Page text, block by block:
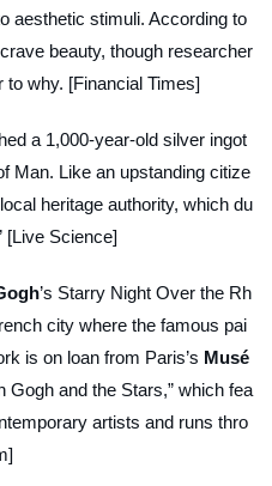
aesthetic stimuli. According to
beauty, though researcher
why. [Financial Times]
a 1,000-year-old silver ingot
Man. Like an upstanding citize
heritage authority, which du
[Live Science]
’s Starry Night Over the Rh
city where the famous pai
is on loan from Paris’s Musé
Gogh and the Stars,” which fea
artists and runs thro